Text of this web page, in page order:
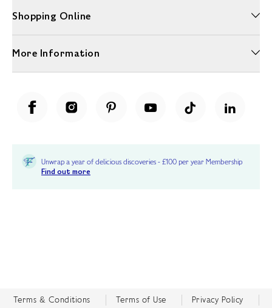
Shopping Online
More Information
Unwrap a year of delicious discoveries - £100 per year Membership
Find out more
Terms & Conditions Terms of Use Privacy Policy